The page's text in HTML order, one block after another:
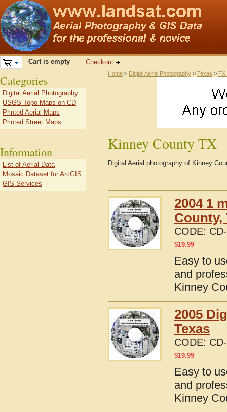
Cart is empty Checkout
Home > Digital Aerial Photography > Texas > TX
Kinney County TX
Digital Aerial photography of Kinney
2004 1
County,
CODE:
$19.99
Easy to
and
Kinney
2005
Texas
CODE:
$19.99
Easy to
and
Kinney
Categories
Digital Aerial Photography
USGS Topo Maps on CD
Printed Aerial Maps
Printed Street Maps
Information
List of Aerial Data
Mosaic Dataset for ArcGIS
GIS Services